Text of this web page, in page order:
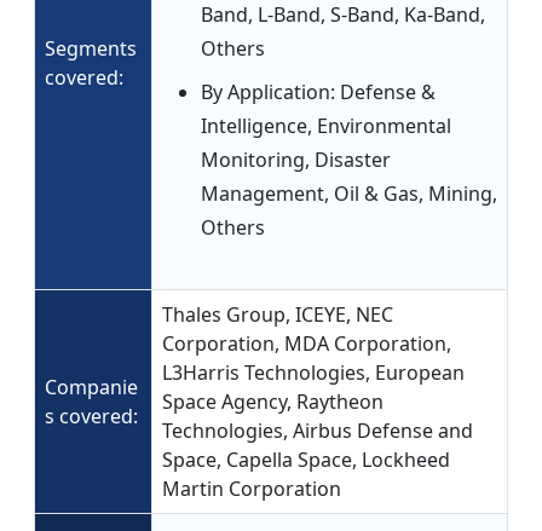
Segments
covered:
Band, L-Band, S-Band, Ka-Band,
Others
By Application: Defense &
Intelligence, Environmental
Monitoring, Disaster
Management, Oil & Gas, Mining,
Others
Companie
s covered:
Thales Group, ICEYE, NEC
Corporation, MDA Corporation,
L3Harris Technologies, European
Space Agency, Raytheon
Technologies, Airbus Defense and
Space, Capella Space, Lockheed
Martin Corporation